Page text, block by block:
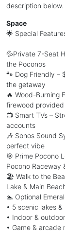
description below.
Space
🌟 Special
💦Private 7-Seat
the Poconos
🐾 Dog Friendly –
the getaway
🔥 Wood-Burning
firewood provided
📺 Smart TVs –
accounts
🎶 Sonos Sound
perfect vibe
🎯 Prime Pocono
Pocono Raceway
🏖️ Walk to the
Lake & Main
🏊 Optional
• 5 scenic lakes
• Indoor &
• Game & arcade